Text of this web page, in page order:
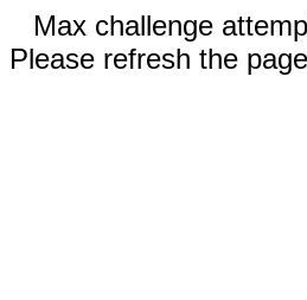
Max challenge
Please refresh the